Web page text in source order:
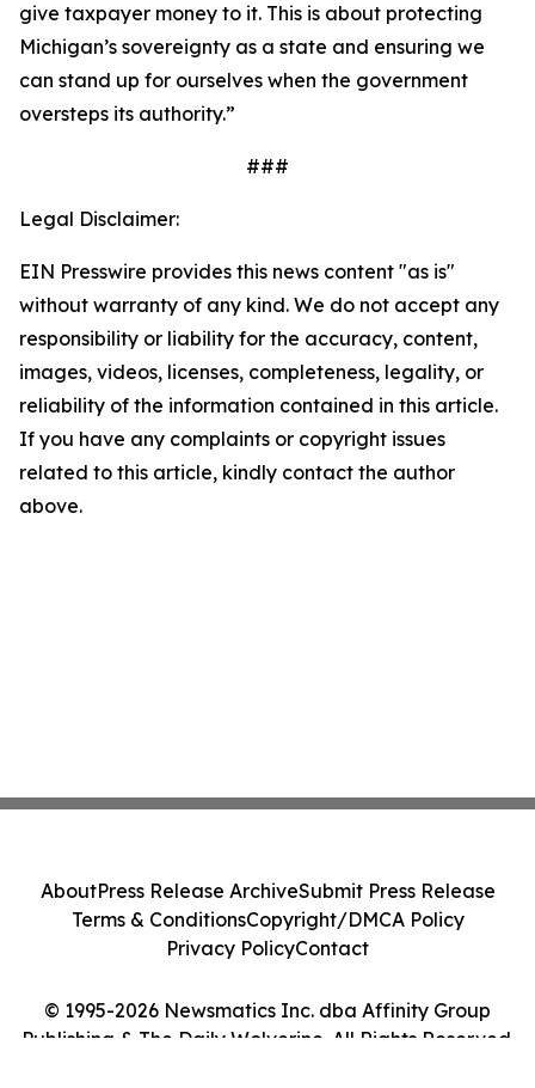
give taxpayer money to it. This is about protecting
Michigan’s sovereignty as a state and ensuring we
can stand up for ourselves when the government
oversteps its authority.”
###
Legal Disclaimer:
EIN Presswire provides this news content "as is"
without warranty of any kind. We do not accept any
responsibility or liability for the accuracy, content,
images, videos, licenses, completeness, legality, or
reliability of the information contained in this article.
If you have any complaints or copyright issues
related to this article, kindly contact the author
above.
© 1995-2026 Newsmatics Inc. dba Affinity Group
Publishing & The Daily Wolverine. All Rights Reserved.
AboutPress Release ArchiveSubmit Press Release
Terms & ConditionsCopyright/DMCA Policy
Privacy PolicyContact